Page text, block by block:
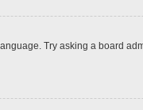
Try asking a board